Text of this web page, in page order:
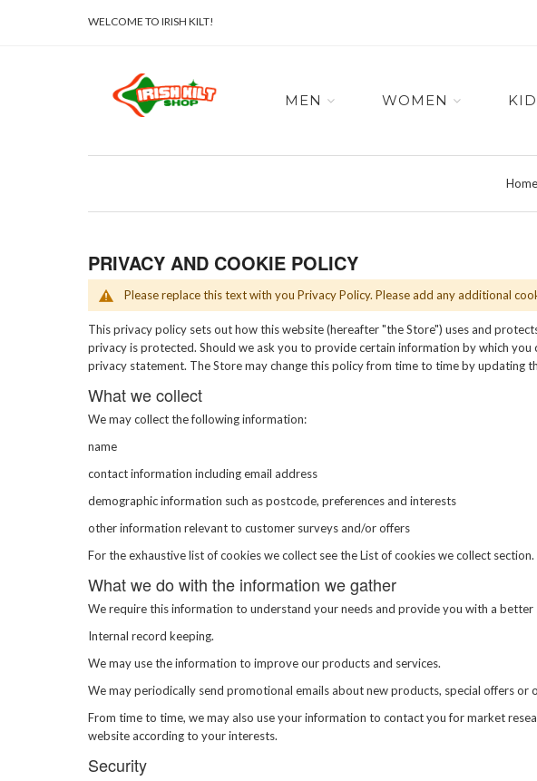
WELCOME TO IRISH KILT!
MEN WOMEN
Home
PRIVACY AND COOKIE POLICY
Please replace this text with you Privacy Policy. Please add any additional
This privacy policy sets out how this website (hereafter "the Store") uses and
privacy is protected. Should we ask you to provide certain information by which
privacy statement. The Store may change this policy from time to time by updating
What we collect
We may collect the following information:
name
contact information including email address
demographic information such as postcode, preferences and interests
other information relevant to customer surveys and/or offers
For the exhaustive list of cookies we collect see theList of cookies we collect section.
What we do with the information we gather
We require this information to understand your needs and provide you with a
Internal record keeping.
We may use the information to improve our products and services.
We may periodically send promotional emails about new products, special offers
From time to time, we may also use your information to contact you for market
website according to your interests.
Security